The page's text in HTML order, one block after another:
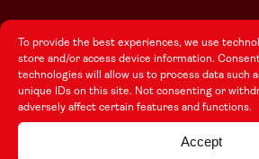
To provide the best experiences, we use
store and/or access device information.
technologies will allow us to process data such
unique IDs on this site. Not consenting or
adversely affect certain features and functions.
Accept
About this
Who we are